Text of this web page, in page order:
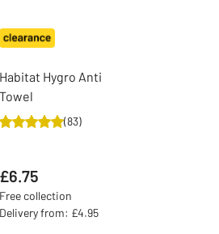
Habitat Hygro Anti Microbial Bath
Towel
(83)
£6.75
Free collection
Delivery from: £4.95